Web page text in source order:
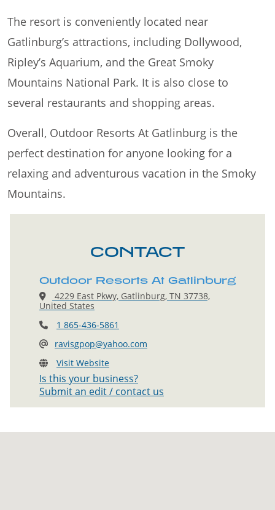
The resort is conveniently located near
Gatlinburg’s attractions, including Dollywood,
Ripley’s Aquarium, and the Great Smoky
Mountains National Park. It is also close to
several restaurants and shopping areas.
Overall, Outdoor Resorts At Gatlinburg is the
perfect destination for anyone looking for a
relaxing and adventurous vacation in the Smoky
Mountains.
CONTACT
Outdoor Resorts At Gatlinburg
4229 East Pkwy, Gatlinburg, TN 37738,
United States
1 865-436-5861
ravisgpop@yahoo.com
Visit Website
Is this your business?
Submit an edit / contact us